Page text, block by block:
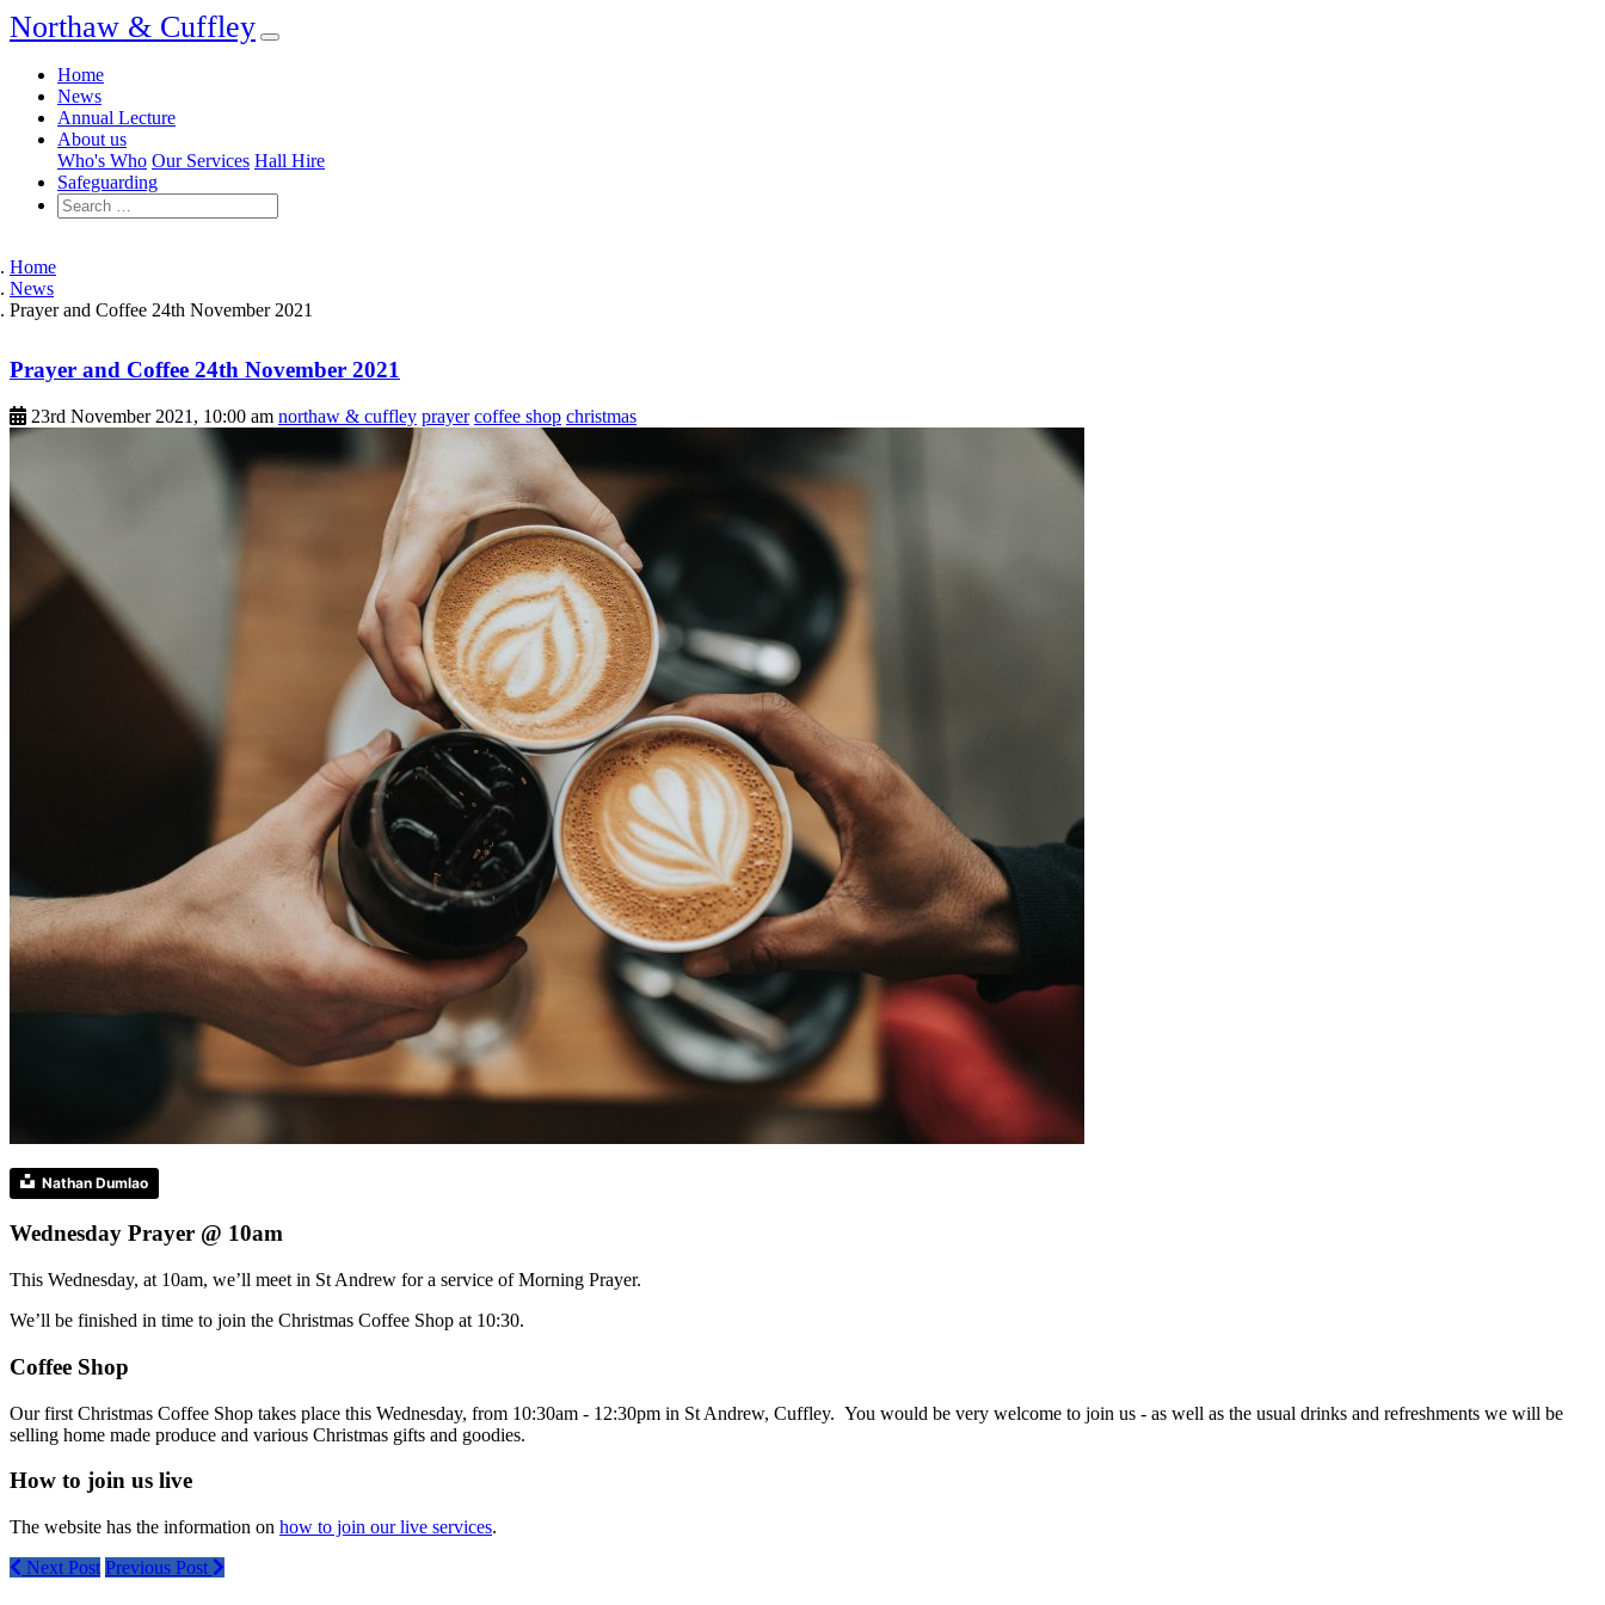
Northaw & Cuffley
Home
News
Annual Lecture
About us
Who's Who Our Services Hall Hire
Safeguarding
Home
News
Prayer and Coffee 24th November 2021
Prayer and Coffee 24th November 2021
23rd November 2021, 10:00 am northaw & cuffley prayer coffee shop christmas
Nathan Dumlao
Wednesday Prayer @ 10am
This Wednesday, at 10am, we’ll meet in St Andrew for a service of Morning Prayer.
We’ll be finished in time to join the Christmas Coffee Shop at 10:30.
Coffee Shop
Our first Christmas Coffee Shop takes place this Wednesday, from 10:30am - 12:30pm in St Andrew, Cuffley. You would be very welcome to join us - as well as the usual drinks and refreshments we will be
selling home made produce and various Christmas gifts and goodies.
How to join us live
The website has the information on how to join our live services.
Next Post Previous Post